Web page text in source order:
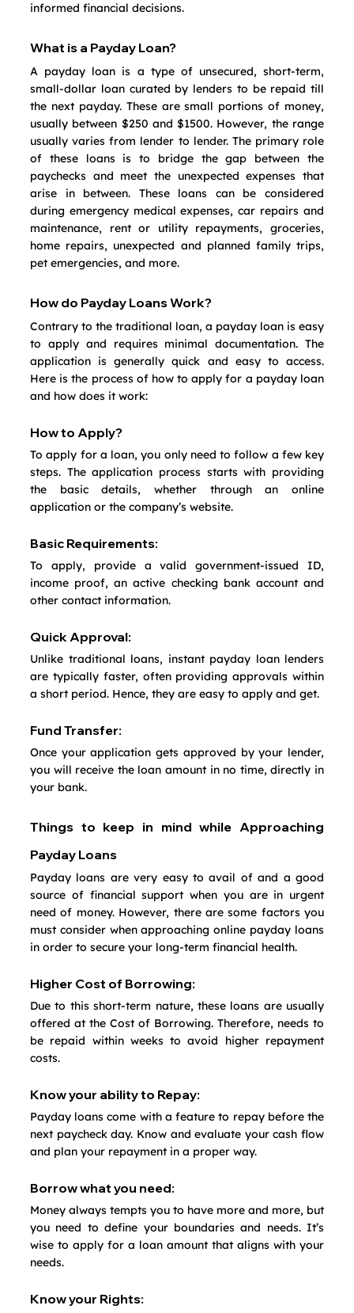
informed financial decisions.
What is a Payday Loan?
A payday loan is a type of unsecured, short-term,
small-dollar loan curated by lenders to be repaid till
the next payday. These are small portions of money,
usually between $250 and $1500. However, the range
usually varies from lender to lender. The primary role
of these loans is to bridge the gap between the
paychecks and meet the unexpected expenses that
arise in between. These loans can be considered
during emergency medical expenses, car repairs and
maintenance, rent or utility repayments, groceries,
home repairs, unexpected and planned family trips,
pet emergencies, and more.
How do Payday Loans Work?
Contrary to the traditional loan, a payday loan is easy
to apply and requires minimal documentation. The
application is generally quick and easy to access.
Here is the process of how to apply for a payday loan
and how does it work:
How to Apply?
To apply for a loan, you only need to follow a few key
steps. The application process starts with providing
the basic details, whether through an online
application or the company’s website.
Basic Requirements:
To apply, provide a valid government-issued ID,
income proof, an active checking bank account and
other contact information.
Quick Approval:
Unlike traditional loans, instant payday loan lenders
are typically faster, often providing approvals within
a short period. Hence, they are easy to apply and get.
Fund Transfer:
Once your application gets approved by your lender,
you will receive the loan amount in no time, directly in
your bank.
Things to keep in mind while Approaching
Payday Loans
Payday loans are very easy to avail of and a good
source of financial support when you are in urgent
need of money. However, there are some factors you
must consider when approaching online payday loans
in order to secure your long-term financial health.
Higher Cost of Borrowing:
Due to this short-term nature, these loans are usually
offered at the Cost of Borrowing. Therefore, needs to
be repaid within weeks to avoid higher repayment
costs.
Know your ability to Repay:
Payday loans come with a feature to repay before the
next paycheck day. Know and evaluate your cash flow
and plan your repayment in a proper way.
Borrow what you need:
Money always tempts you to have more and more, but
you need to define your boundaries and needs. It’s
wise to apply for a loan amount that aligns with your
needs.
Know your Rights: